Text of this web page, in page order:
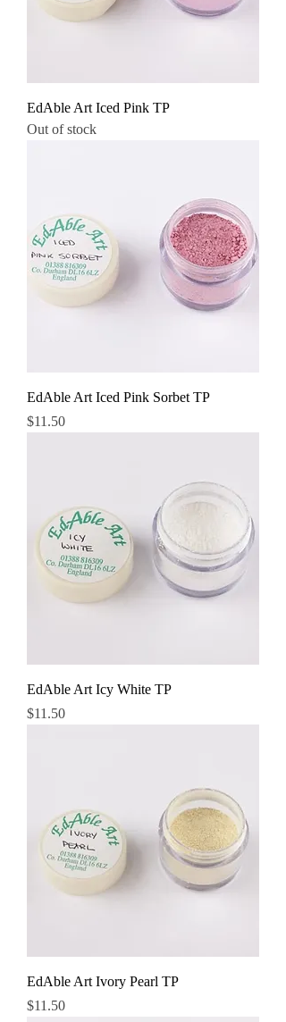
EdAble Art Iced Pink TP
Out of stock
EdAble Art Iced Pink Sorbet TP
Price
$11.50
EdAble Art Icy White TP
Price
$11.50
EdAble Art Ivory Pearl TP
Price
$11.50